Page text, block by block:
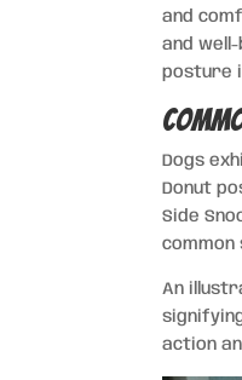
and
and
posture
Dogs
Donut
Side
An
action